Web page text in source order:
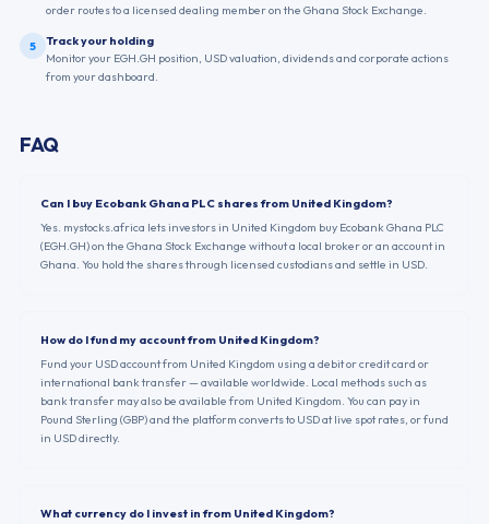
order routes to a licensed dealing member on the Ghana Stock Exchange.
5
Track your holding
Monitor your EGH.GH position, USD valuation, dividends and corporate actions
from your dashboard.
FAQ
Can I buy Ecobank Ghana PLC shares from United Kingdom?
Yes. mystocks.africa lets investors in United Kingdom buy Ecobank Ghana PLC
(EGH.GH) on the Ghana Stock Exchange without a local broker or an account in
Ghana. You hold the shares through licensed custodians and settle in USD.
How do I fund my account from United Kingdom?
Fund your USD account from United Kingdom using a debit or credit card or
international bank transfer — available worldwide. Local methods such as
bank transfer may also be available from United Kingdom. You can pay in
Pound Sterling (GBP) and the platform converts to USD at live spot rates, or fund
in USD directly.
What currency do I invest in from United Kingdom?